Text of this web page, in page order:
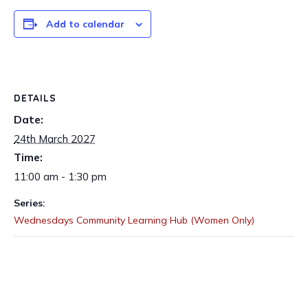
Add to calendar
DETAILS
Date:
24th March 2027
Time:
11:00 am - 1:30 pm
Series:
Wednesdays Community Learning Hub (Women Only)